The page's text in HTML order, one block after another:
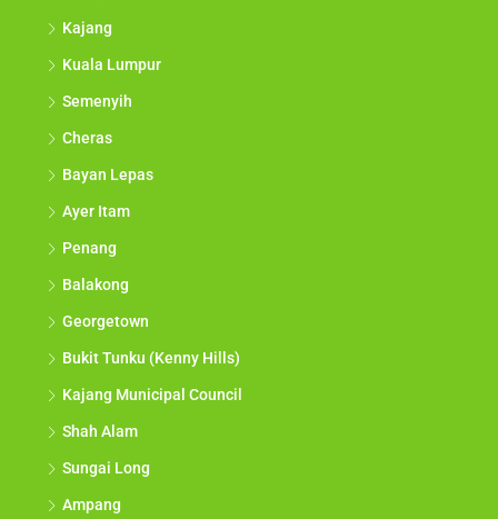
Kajang
Kuala Lumpur
Semenyih
Cheras
Bayan Lepas
Ayer Itam
Penang
Balakong
Georgetown
Bukit Tunku (Kenny Hills)
Kajang Municipal Council
Shah Alam
Sungai Long
Ampang